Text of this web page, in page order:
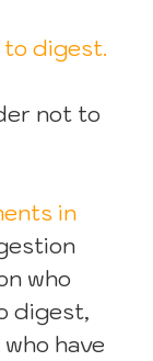
to digest.
not to
in
who
digest,
have